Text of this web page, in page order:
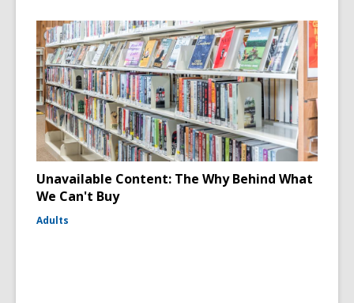
Unavailable Content: The Why Behind What
We Can't Buy
Adults